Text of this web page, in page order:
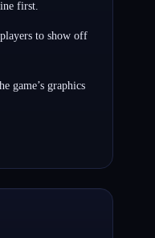
first.
to show off
game’s graphics